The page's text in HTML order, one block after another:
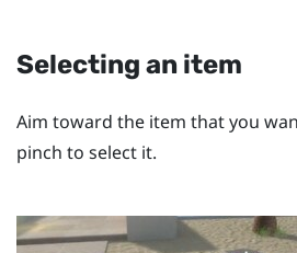
Selecting an item
Aim toward the item that you
pinch to select it.